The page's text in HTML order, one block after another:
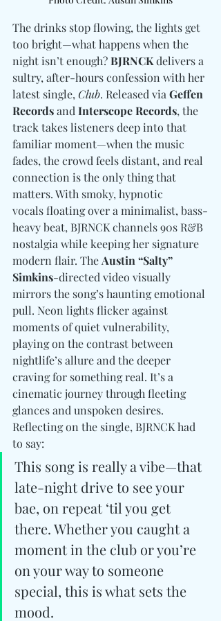
The drinks stop flowing, the lights get
too bright—what happens when the
night isn’t enough? BJRNCK delivers a
sultry, after-hours confession with her
latest single, Club. Released via Geffen
Records and Interscope Records, the
track takes listeners deep into that
familiar moment—when the music
fades, the crowd feels distant, and real
connection is the only thing that
matters. With smoky, hypnotic
vocals floating over a minimalist, bass-
heavy beat, BJRNCK channels 90s R&B
nostalgia while keeping her signature
modern flair. The Austin “Salty”
Simkins-directed video visually
mirrors the song’s haunting emotional
pull. Neon lights flicker against
moments of quiet vulnerability,
playing on the contrast between
nightlife’s allure and the deeper
craving for something real. It’s a
cinematic journey through fleeting
glances and unspoken desires.
Reflecting on the single, BJRNCK had
to say:
This song is really a vibe—that
late-night drive to see your
bae, on repeat ‘til you get
there. Whether you caught a
moment in the club or you’re
on your way to someone
special, this is what sets the
mood.